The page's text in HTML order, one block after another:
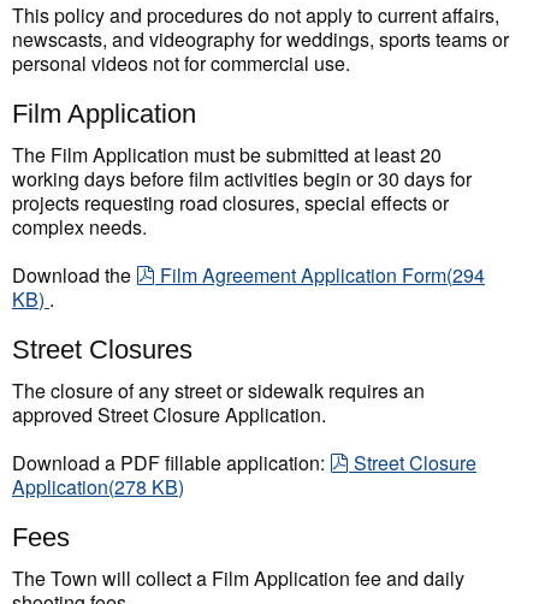
This policy and procedures do not apply to current affairs,
newscasts, and videography for weddings, sports teams or
personal videos not for commercial use.
Film Application
The Film Application must be submitted at least 20
working days before film activities begin or 30 days for
projects requesting road closures, special effects or
complex needs.
Download the
pdf
Film Agreement Application Form(294
KB) .
Street Closures
The closure of any street or sidewalk requires an
approved Street Closure Application.
Download a PDF fillable application:
pdf
Street Closure
Application(278 KB)
Fees
The Town will collect a Film Application fee and daily